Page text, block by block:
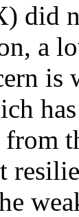
did
a
is
from